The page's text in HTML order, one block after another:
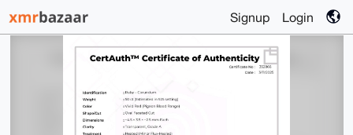
Signup Login